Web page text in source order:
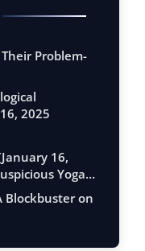
Problem-
2025
16,
Yogas,
Blockbuster on